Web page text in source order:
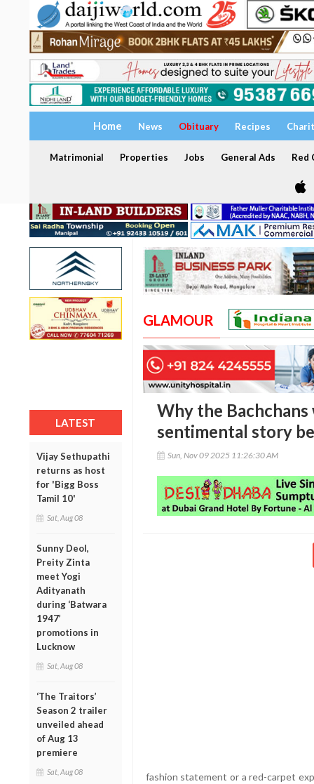
Home News Obituary Recipes
Matrimonial Properties Jobs General Ads Red
LATEST
Vijay Sethupathi
returns as host
for 'Bigg Boss
Tamil 10'
Sat, Aug 08
Sunny Deol,
Preity Zinta
meet Yogi
Adityanath
during ‘Batwara
1947’
promotions in
Lucknow
Sat, Aug 08
‘The Traitors’
Season 2 trailer
unveiled ahead
of Aug 13
premiere
Sat, Aug 08
GLAMOUR
Why the
sentimental story
Sun, Nov 09 2025 11:26:30 AM
fashion statement or a red-carpet